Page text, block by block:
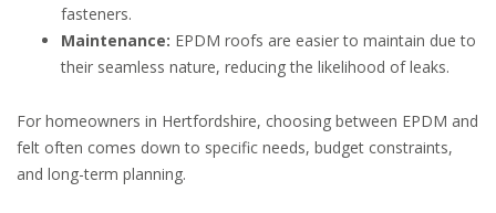
fasteners.
Maintenance: EPDM roofs are easier to maintain due to
their seamless nature, reducing the likelihood of leaks.
For homeowners in Hertfordshire, choosing between EPDM and
felt often comes down to specific needs, budget constraints,
and long-term planning.